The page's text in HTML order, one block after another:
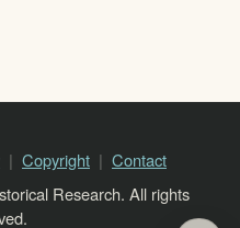
Copyright
Contact
Research. All rights